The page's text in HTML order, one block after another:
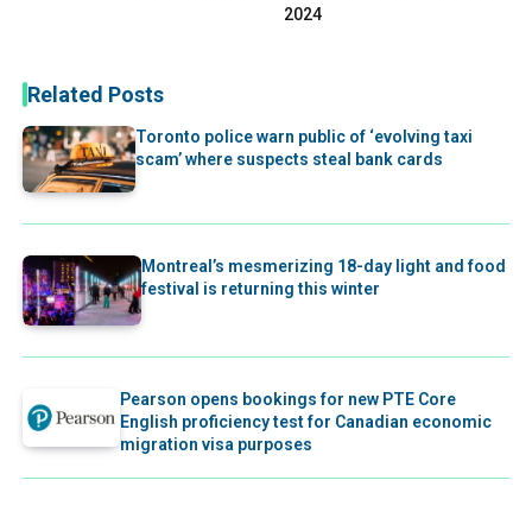
2024
Related Posts
Toronto police warn public of ‘evolving taxi
scam’ where suspects steal bank cards
Montreal’s mesmerizing 18-day light and food
festival is returning this winter
Pearson opens bookings for new PTE Core
English proficiency test for Canadian economic
migration visa purposes